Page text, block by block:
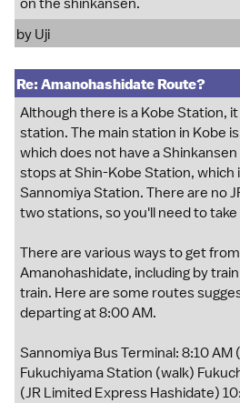
on the shinkansen.
by Uji
Re: Amanohashidate Route?
Although there is a Kobe Station,
station. The main station in Kobe
which does not have a
stops at Shin-Kobe Station, which
Sannomiya Station. There are no
two stations, so you'll need to
There are various ways to get
Amanohashidate, including by
train. Here are some routes
departing at 8:00 AM.
Sannomiya Bus Terminal: 8:10 AM
Fukuchiyama Station (walk)
(JR Limited Express Hashidate)